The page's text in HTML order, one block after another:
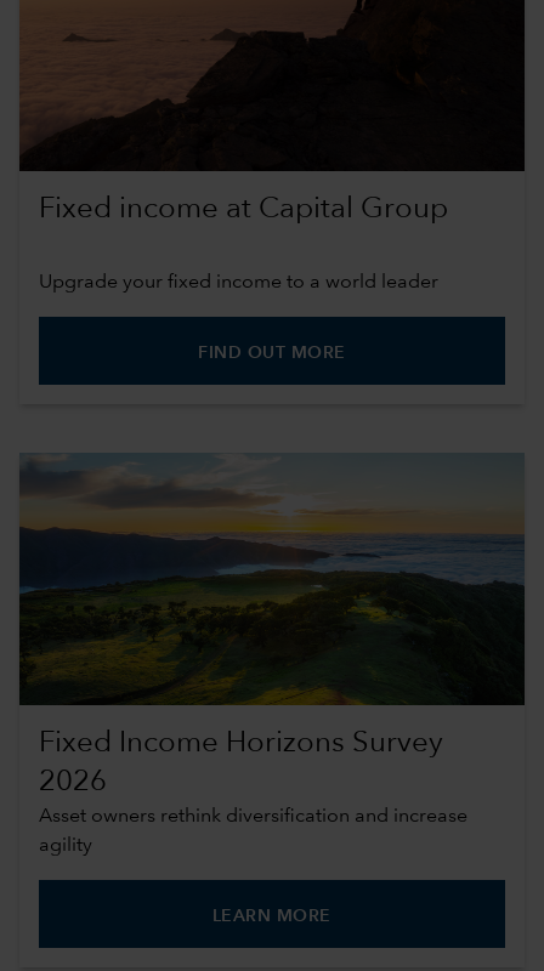
Fixed income at Capital Group
Upgrade your fixed income to a world leader
FIND OUT MORE
Fixed Income Horizons Survey
2026
Asset owners rethink diversification and increase
agility
LEARN MORE